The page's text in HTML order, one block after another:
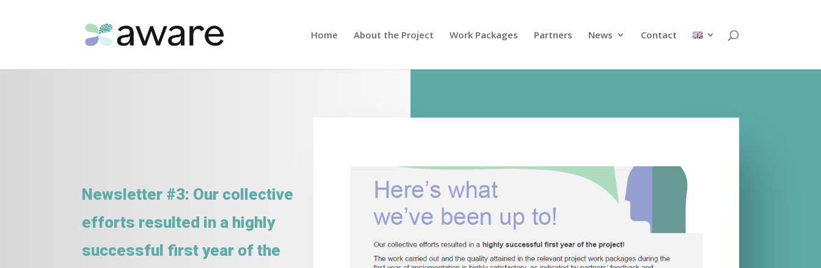
Home About the Project Work Packages Partners News Contact
Newsletter #3: Our collective
efforts resulted in a highly
successful first year of the